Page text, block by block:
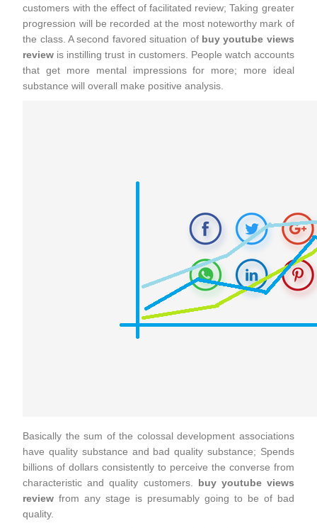
customers with the effect of facilitated review; Taking greater
progression will be recorded at the most noteworthy mark of
the class. A second favored situation of buy youtube views
review is instilling trust in customers. People watch accounts
that get more mental impressions for more; more ideal
substance will overall make positive analysis.
Basically the sum of the colossal development associations
have quality substance and bad quality substance; Spends
billions of dollars consistently to perceive the converse from
characteristic and quality customers. buy youtube views
review from any stage is presumably going to be of bad
quality.